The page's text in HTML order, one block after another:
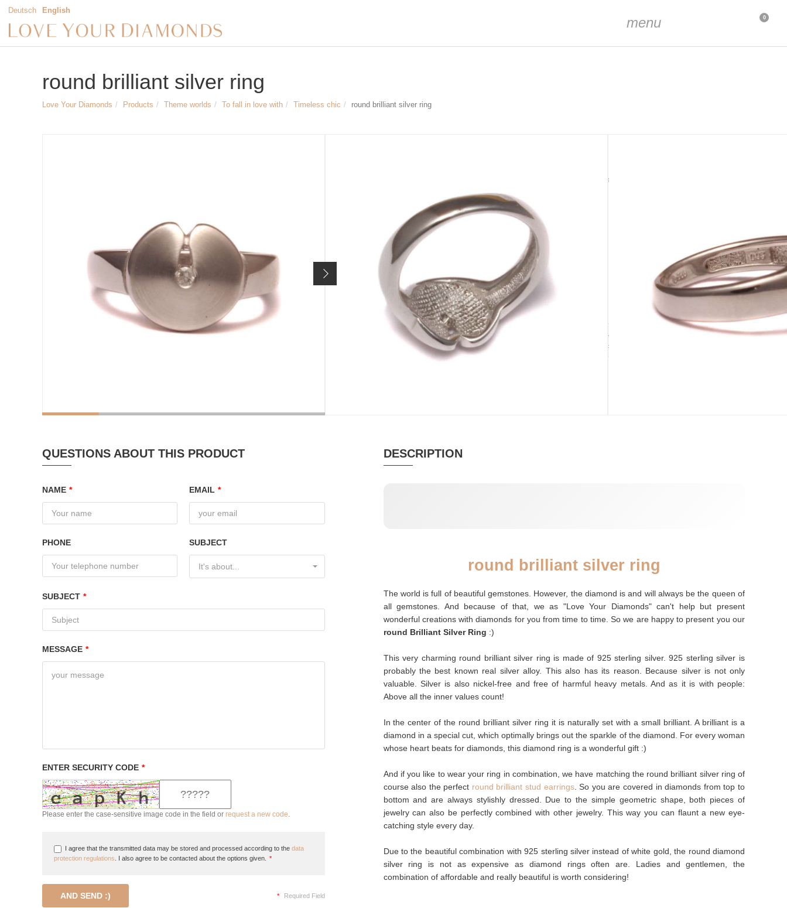
Deutsch English
menu 0
round brilliant silver ring
Love Your Diamonds Products Theme worlds To fall in love with Timeless chic round brilliant silver ring
Material: 925 Sterling Silver, brilliant (approx. 1.5 mm diameter and 0.03 ct, hand set)
Diameter of the ring: approx. 11 mm
Width of the ring bar: approx. 3 mm
Article no.1085
139 €
Price incl. 19% VAT, excl.shipping costs
ADD TO CART
sold out
SIZE / VARIANT:
size 51
sold out
Size 57
sold out
QUESTIONS ABOUT THIS PRODUCT
NAME * EMAIL *
PHONE SUBJECT
It's about...
SUBJECT *
MESSAGE *
ENTER SECURITY CODE *
Please enter the case-sensitive image code in the field or request a new code.
I agree that the transmitted data may be stored and processed according to the data
protection regulations . I also agree to be contacted about the options given. *
AND SEND :) * Required Field
DESCRIPTION
round brilliant silver ring
The world is full of beautiful gemstones. However, the diamond is and will always be the queen of
all gemstones. And because of that, we as "Love Your Diamonds" can't help but present
wonderful creations with diamonds for you from time to time. So we are happy to present you our
round Brilliant Silver Ring :)
This very charming round brilliant silver ring is made of 925 sterling silver. 925 sterling silver is
probably the best known real silver alloy. This also has its reason. Because silver is not only
valuable. Silver is also nickel-free and free of harmful heavy metals. And as it is with people:
Above all the inner values count!
In the center of the round brilliant silver ring it is naturally set with a small brilliant. A brilliant is a
diamond in a special cut, which optimally brings out the sparkle of the diamond. For every woman
whose heart beats for diamonds, this diamond ring is a wonderful gift :)
And if you like to wear your ring in combination, we have matching the round brilliant silver ring of
course also the perfect round brilliant stud earrings. So you are covered in diamonds from top to
bottom and are always stylishly dressed. Due to the simple geometric shape, both pieces of
jewelry can also be perfectly combined with other jewelry. This way you can flaunt a new eye-
catching style every day.
Due to the beautiful combination with 925 sterling silver instead of white gold, the round diamond
silver ring is not as expensive as diamond rings often are. Ladies and gentlemen, the
combination of affordable and really beautiful is worth considering!